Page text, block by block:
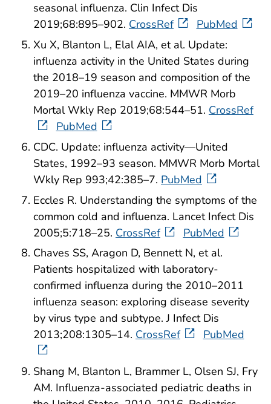
seasonal influenza. Clin Infect Dis
2019;68:895–902. CrossRef
PubMed
Xu X, Blanton L, Elal AIA, et al. Update:
influenza activity in the United States during
the 2018–19 season and composition of the
2019–20 influenza vaccine. MMWR Morb
Mortal Wkly Rep 2019;68:544–51. CrossRef
PubMed
CDC. Update: influenza activity—United
States, 1992–93 season. MMWR Morb Mortal
Wkly Rep 993;42:385–7. PubMed
Eccles R. Understanding the symptoms of the
common cold and influenza. Lancet Infect Dis
2005;5:718–25. CrossRef
PubMed
Chaves SS, Aragon D, Bennett N, et al.
Patients hospitalized with laboratory-
confirmed influenza during the 2010–2011
influenza season: exploring disease severity
by virus type and subtype. J Infect Dis
2013;208:1305–14. CrossRef PubMed
Shang M, Blanton L, Brammer L, Olsen SJ, Fry
AM. Influenza-associated pediatric deaths in